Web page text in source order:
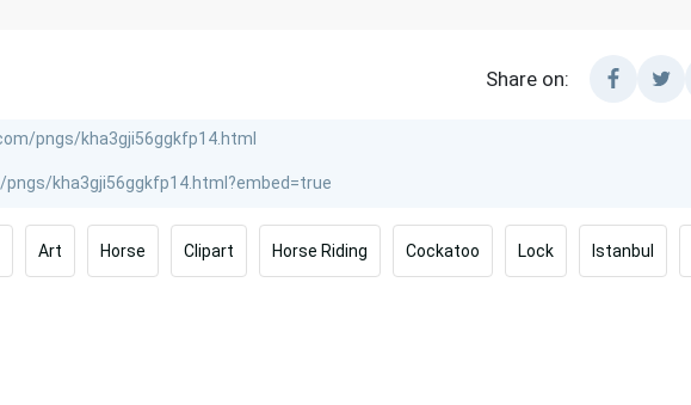
Share on:
Art Horse Clipart Horse Riding Cockatoo Lock Istanbul